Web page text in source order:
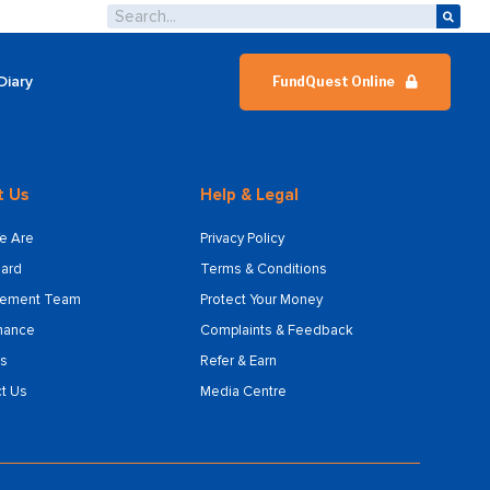
FundQuest Online
Us
Are
Team
Us
Help & Legal
Privacy Policy
Terms & Conditions
Protect Your Money
Complaints & Feedback
Refer & Earn
Media Centre